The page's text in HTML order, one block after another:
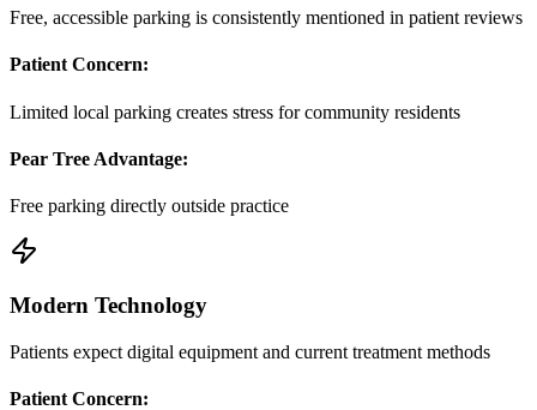
Free, accessible parking is consistently mentioned in patient reviews
Patient Concern:
Limited local parking creates stress for community residents
Pear Tree Advantage:
Free parking directly outside practice
Modern Technology
Patients expect digital equipment and current treatment methods
Patient Concern: